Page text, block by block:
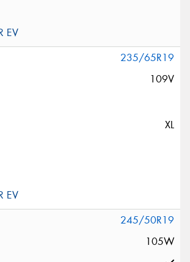
235/65R19
109V
XL
245/50R19
105W